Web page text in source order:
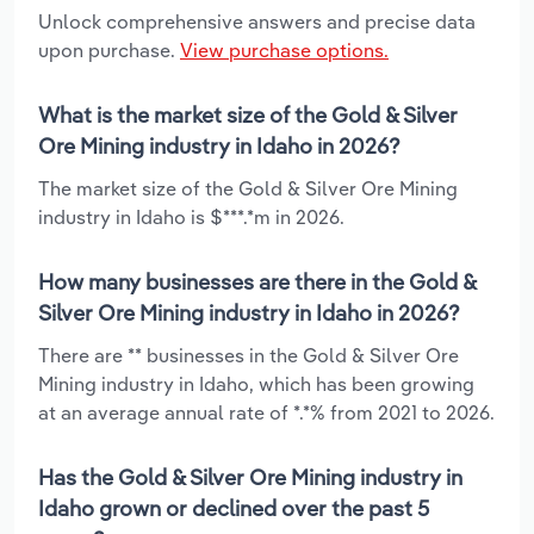
Unlock comprehensive answers and precise data
upon purchase. View purchase options.
What is the market size of the Gold & Silver
Ore Mining industry in Idaho in 2026?
The market size of the Gold & Silver Ore Mining
industry in Idaho is $***.*m in 2026.
How many businesses are there in the Gold &
Silver Ore Mining industry in Idaho in 2026?
There are ** businesses in the Gold & Silver Ore
Mining industry in Idaho, which has been growing
at an average annual rate of *.*% from 2021 to 2026.
Has the Gold & Silver Ore Mining industry in
Idaho grown or declined over the past 5